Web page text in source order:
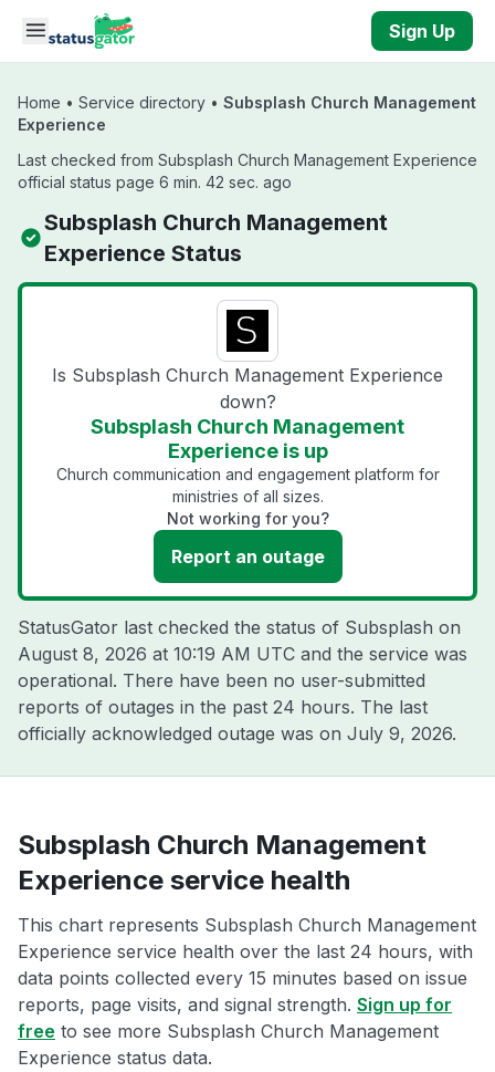
Skip to main content
Sign Up
Home • Service directory • Subsplash Church Management
Experience
Last checked from Subsplash Church Management Experience
official status page 6 min. 42 sec. ago
Subsplash Church Management
Experience Status
Is Subsplash Church Management Experience
down?
Subsplash Church Management
Experience is up
Church communication and engagement platform for
ministries of all sizes.
Not working for you?
Report an outage
StatusGator last checked the status of Subsplash on
August 8, 2026 at 10:19 AM UTC and the service was
operational. There have been no user-submitted
reports of outages in the past 24 hours. The last
officially acknowledged outage was on July 9, 2026.
Subsplash Church Management
Experience service health
This chart represents Subsplash Church Management
Experience service health over the last 24 hours, with
data points collected every 15 minutes based on issue
reports, page visits, and signal strength. Sign up for
free to see more Subsplash Church Management
Experience status data.